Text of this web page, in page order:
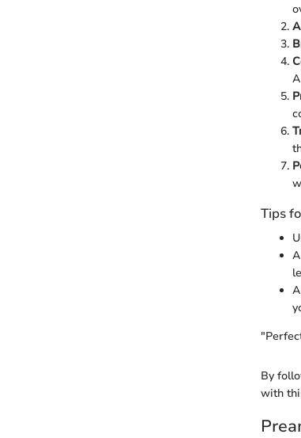
Tips
By
with